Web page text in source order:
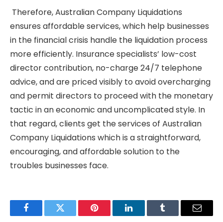
Therefore, Australian Company Liquidations
ensures affordable services, which help businesses
in the financial crisis handle the liquidation process
more efficiently. Insurance specialists’ low-cost
director contribution, no-charge 24/7 telephone
advice, and are priced visibly to avoid overcharging
and permit directors to proceed with the monetary
tactic in an economic and uncomplicated style. In
that regard, clients get the services of Australian
Company Liquidations which is a straightforward,
encouraging, and affordable solution to the
troubles businesses face.
FacebookTwitter Pinterest LinkedInTumblr Email